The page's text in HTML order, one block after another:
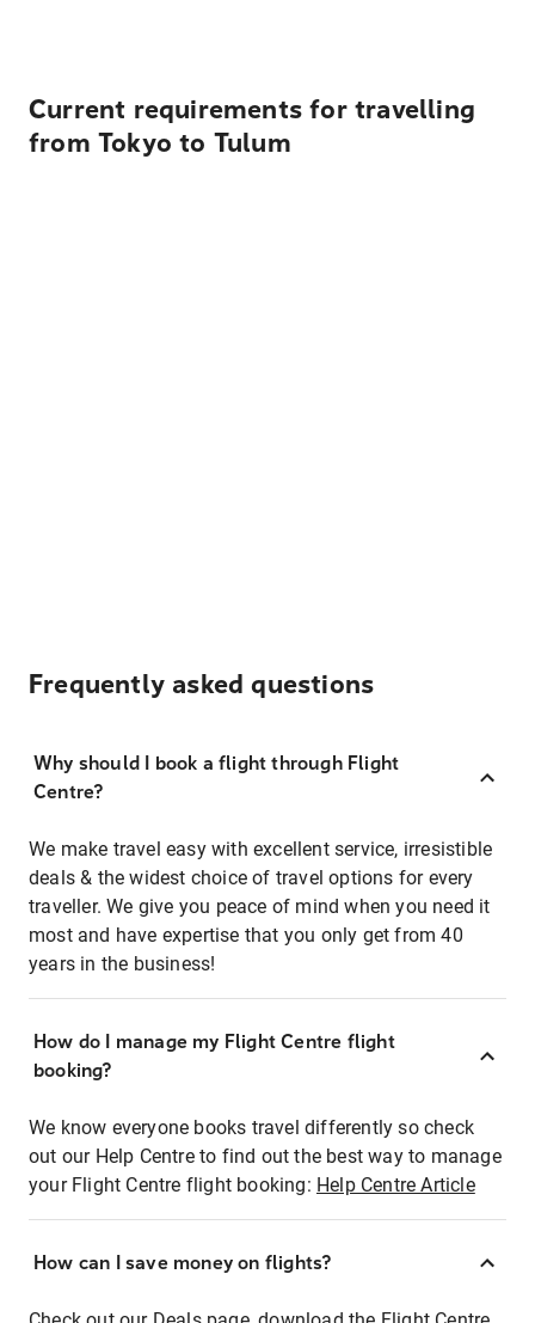
Current requirements for travelling
from Tokyo to Tulum
Frequently asked questions
Why should I book a flight through Flight
Centre?
We make travel easy with excellent service, irresistible
deals & the widest choice of travel options for every
traveller. We give you peace of mind when you need it
most and have expertise that you only get from 40
years in the business!
How do I manage my Flight Centre flight
booking?
We know everyone books travel differently so check
out our Help Centre to find out the best way to manage
your Flight Centre flight booking: Help Centre Article
How can I save money on flights?